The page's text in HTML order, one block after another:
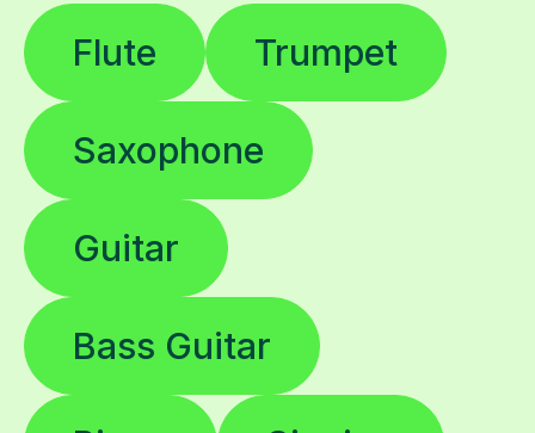
Flute Trumpet
Saxophone
Guitar
Bass Guitar